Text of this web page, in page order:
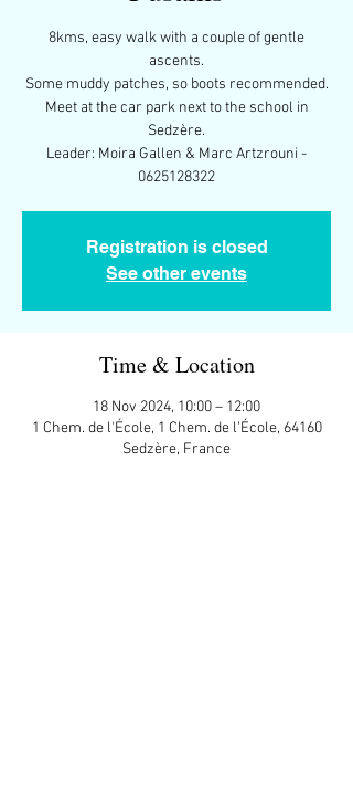
8kms, easy walk with a couple of gentle
ascents.
Some muddy patches, so boots recommended.
Meet at the car park next to the school in
Sedzère.
Leader: Moira Gallen & Marc Artzrouni -
0625128322
Registration is closed
See other events
Time & Location
18 Nov 2024, 10:00 – 12:00
1 Chem. de l'École, 1 Chem. de l'École, 64160
Sedzère, France